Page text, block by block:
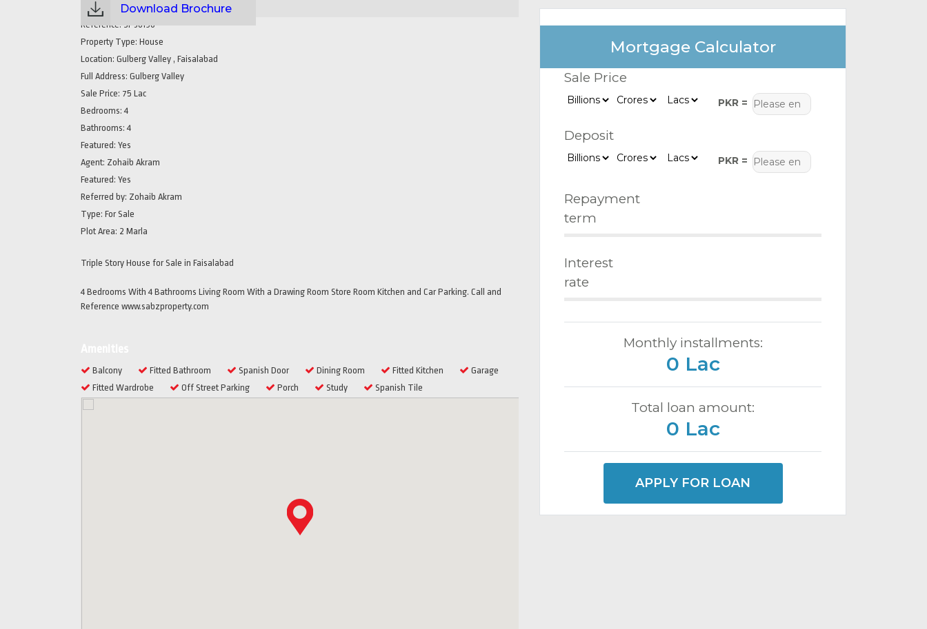
Download Brochure
Reference: SP36190
Property Type: House
Location: Gulberg Valley , Faisalabad
Full Address: Gulberg Valley
Sale Price: 75 Lac
Bedrooms: 4
Bathrooms: 4
Featured: Yes
Agent: Zohaib Akram
Featured: Yes
Referred by: Zohaib Akram
Type: For Sale
Plot Area: 2 Marla
Triple Story House for Sale in Faisalabad
4 Bedrooms With 4 Bathrooms Living Room With a Drawing Room Store Room Kitchen and Car Parking. Call and
Reference www.sabzproperty.com
Balcony Fitted Bathroom Spanish Door Dining Room Fitted Kitchen
Garage
Fitted Wardrobe
Off Street Parking Porch Study Spanish Tile
Mortgage Calculator
Sale Price
PKR =
Deposit
PKR =
Repayment
term
Interest
rate
Monthly installments:
0 Lac
Total loan amount:
0 Lac
APPLY FOR LOAN